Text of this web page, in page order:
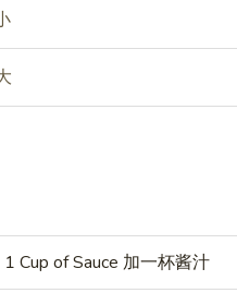
Ribs
Ribs
Cup of Sauce 加一杯酱汁